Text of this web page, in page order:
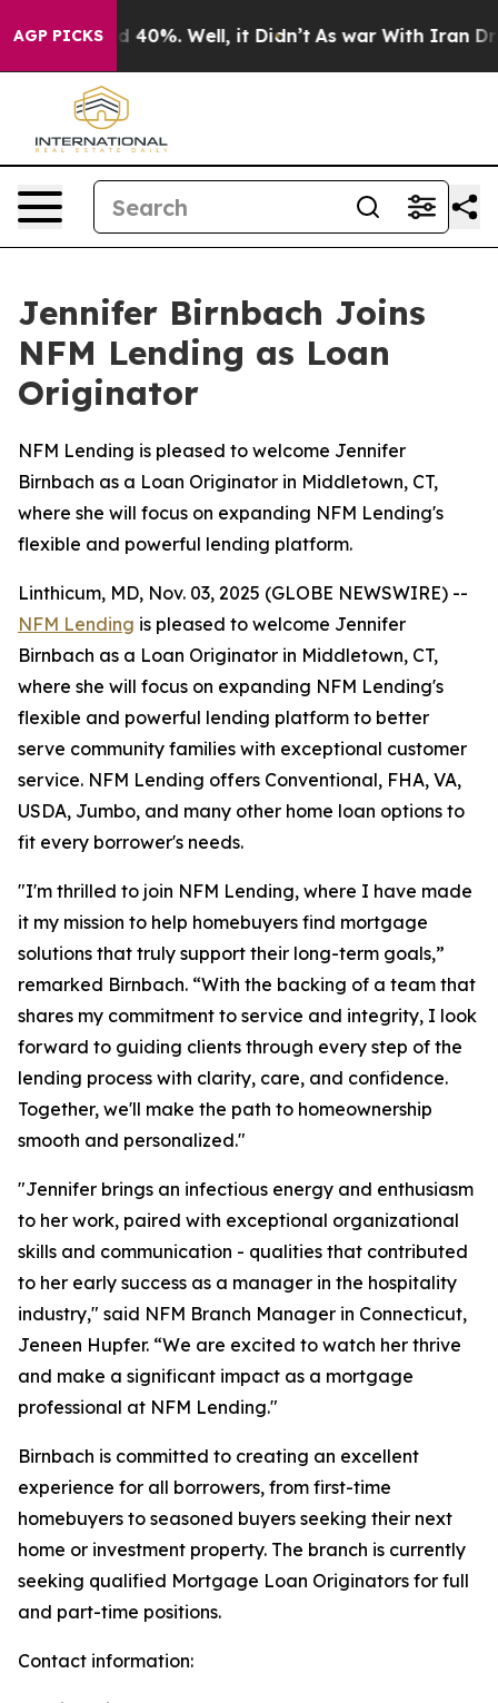
AGP PICKS
Around 40%. Well, it Didn’t As war With Iran
Jennifer Birnbach Joins
NFM Lending as Loan
Originator
NFM Lending is pleased to welcome Jennifer
Birnbach as a Loan Originator in Middletown, CT,
where she will focus on expanding NFM Lending's
flexible and powerful lending platform.
Linthicum, MD, Nov. 03, 2025 (GLOBE NEWSWIRE) --
NFM Lending is pleased to welcome Jennifer
Birnbach as a Loan Originator in Middletown, CT,
where she will focus on expanding NFM Lending's
flexible and powerful lending platform to better
serve community families with exceptional customer
service. NFM Lending offers Conventional, FHA, VA,
USDA, Jumbo, and many other home loan options to
fit every borrower's needs.
"I'm thrilled to join NFM Lending, where I have made
it my mission to help homebuyers find mortgage
solutions that truly support their long-term goals,”
remarked Birnbach. “With the backing of a team that
shares my commitment to service and integrity, I look
forward to guiding clients through every step of the
lending process with clarity, care, and confidence.
Together, we'll make the path to homeownership
smooth and personalized."
"Jennifer brings an infectious energy and enthusiasm
to her work, paired with exceptional organizational
skills and communication - qualities that contributed
to her early success as a manager in the hospitality
industry," said NFM Branch Manager in Connecticut,
Jeneen Hupfer. “We are excited to watch her thrive
and make a significant impact as a mortgage
professional at NFM Lending."
Birnbach is committed to creating an excellent
experience for all borrowers, from first-time
homebuyers to seasoned buyers seeking their next
home or investment property. The branch is currently
seeking qualified Mortgage Loan Originators for full
and part-time positions.
Contact information: